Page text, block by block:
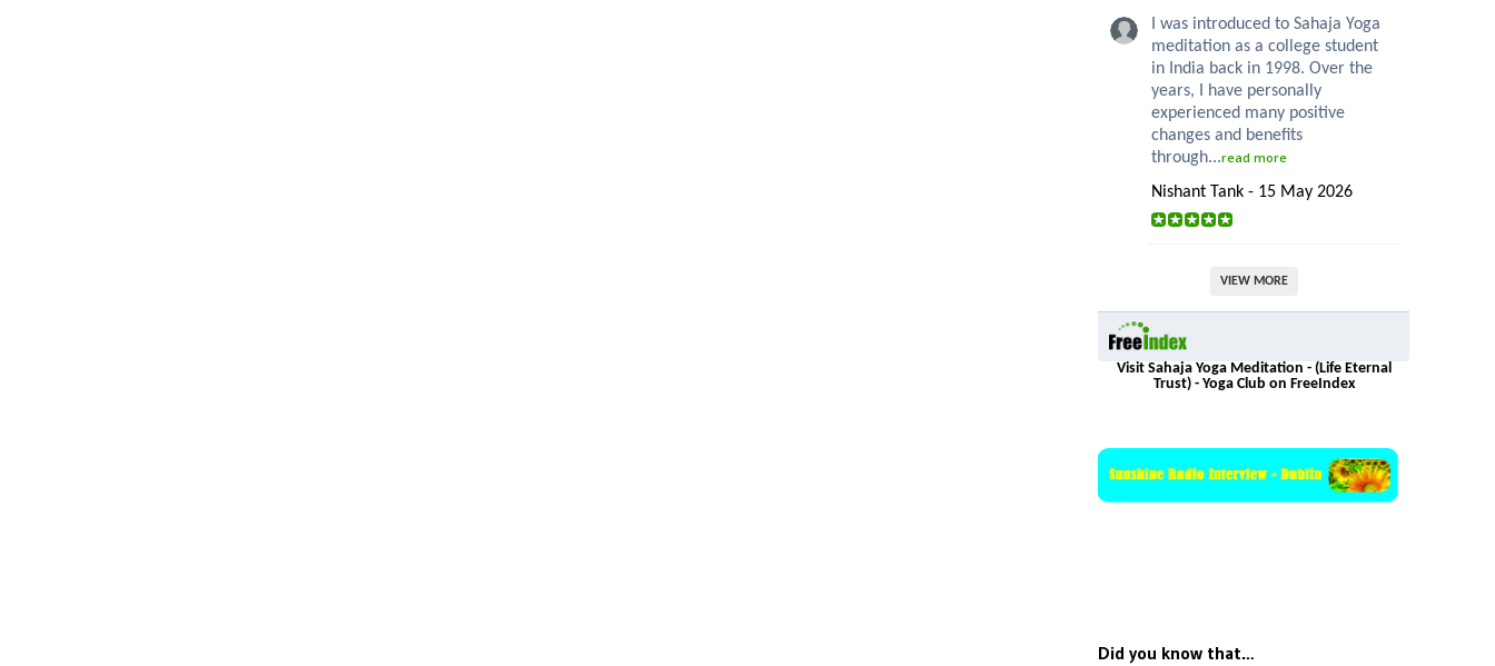
I was introduced to Sahaja Yoga
meditation as a college student
in India back in 1998. Over the
years, I have personally
experienced many positive
changes and benefits
through...read more
Nishant Tank - 15 May 2026
VIEW MORE
Visit Sahaja Yoga Meditation - (Life Eternal
Trust) - Yoga Club on FreeIndex
Did you know that…